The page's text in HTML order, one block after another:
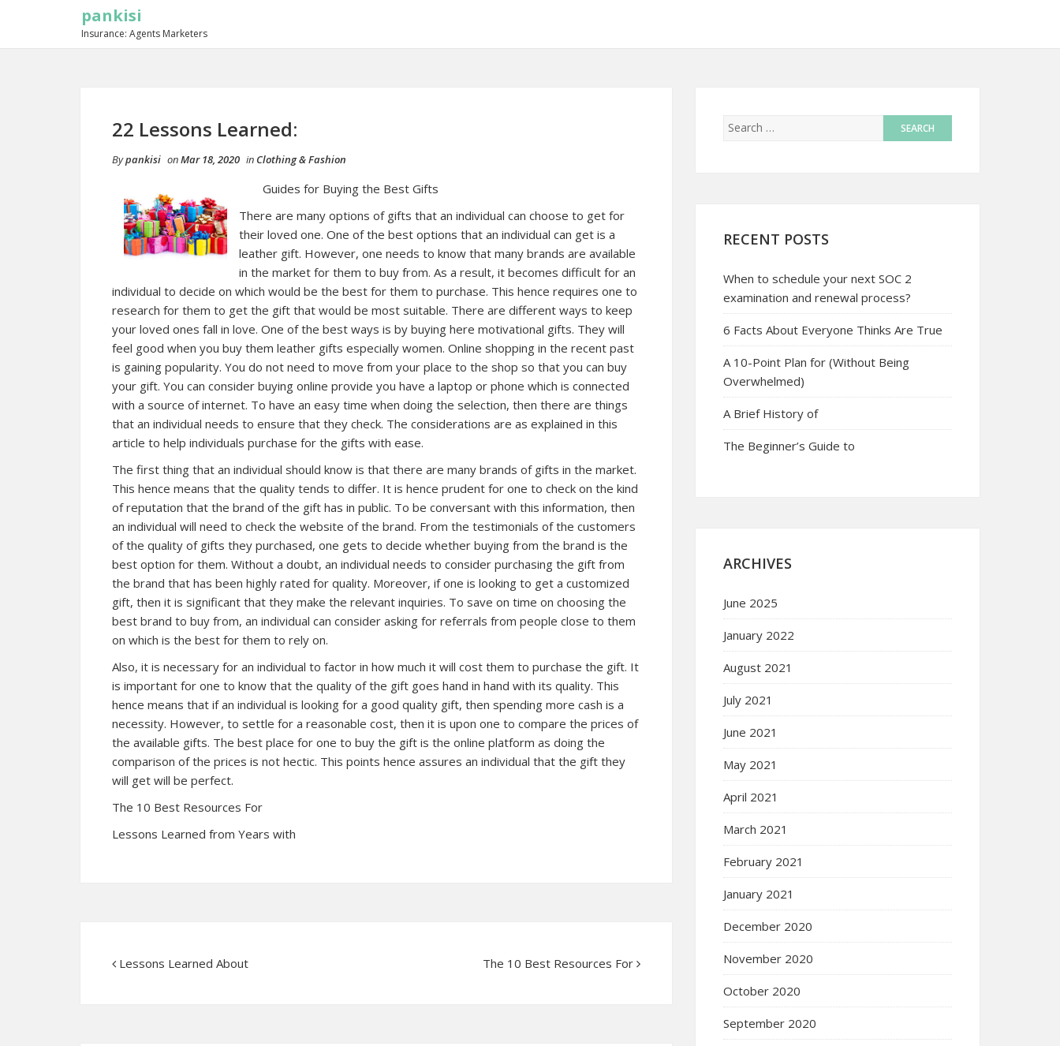
pankisi
Insurance: Agents Marketers
22 Lessons Learned:
Bypankisi onMar 18, 2020 in Clothing & Fashion
Guides for Buying the Best Gifts
There are many options of gifts that an individual can choose to get for
their loved one. One of the best options that an individual can get is a
leather gift. However, one needs to know that many brands are available
in the market for them to buy from. As a result, it becomes difficult for an
individual to decide on which would be the best for them to purchase. This hence requires one to
research for them to get the gift that would be most suitable. There are different ways to keep
your loved ones fall in love. One of the best ways is by buying here motivational gifts. They will
feel good when you buy them leather gifts especially women. Online shopping in the recent past
is gaining popularity. You do not need to move from your place to the shop so that you can buy
your gift. You can consider buying online provide you have a laptop or phone which is connected
with a source of internet. To have an easy time when doing the selection, then there are things
that an individual needs to ensure that they check. The considerations are as explained in this
article to help individuals purchase for the gifts with ease.
The first thing that an individual should know is that there are many brands of gifts in the market.
This hence means that the quality tends to differ. It is hence prudent for one to check on the kind
of reputation that the brand of the gift has in public. To be conversant with this information, then
an individual will need to check the website of the brand. From the testimonials of the customers
of the quality of gifts they purchased, one gets to decide whether buying from the brand is the
best option for them. Without a doubt, an individual needs to consider purchasing the gift from
the brand that has been highly rated for quality. Moreover, if one is looking to get a customized
gift, then it is significant that they make the relevant inquiries. To save on time on choosing the
best brand to buy from, an individual can consider asking for referrals from people close to them
on which is the best for them to rely on.
Also, it is necessary for an individual to factor in how much it will cost them to purchase the gift. It
is important for one to know that the quality of the gift goes hand in hand with its quality. This
hence means that if an individual is looking for a good quality gift, then spending more cash is a
necessity. However, to settle for a reasonable cost, then it is upon one to compare the prices of
the available gifts. The best place for one to buy the gift is the online platform as doing the
comparison of the prices is not hectic. This points hence assures an individual that the gift they
will get will be perfect.
The 10 Best Resources For
Lessons Learned from Years with
Lessons Learned About The 10 Best Resources For
RECENT POSTS
When to schedule your next SOC 2
examination and renewal process?
6 Facts About Everyone Thinks Are True
A 10-Point Plan for (Without Being
Overwhelmed)
A Brief History of
The Beginner’s Guide to
ARCHIVES
June 2025
January 2022
August 2021
July 2021
June 2021
May 2021
April 2021
March 2021
February 2021
January 2021
December 2020
November 2020
October 2020
September 2020